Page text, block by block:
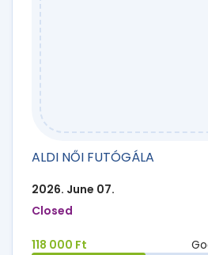
ALDI NŐI FUTÓGÁLA
2026. June 07.
Closed
118 000 Ft